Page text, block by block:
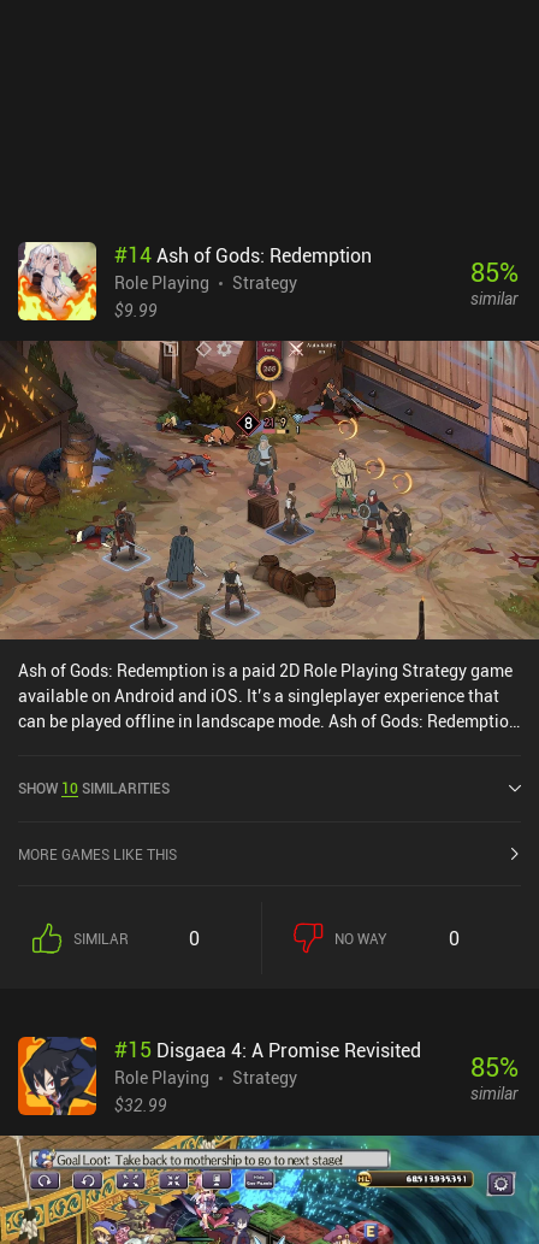
nothing to do anymore.
#14Ash of Gods: Redemption
Role Playing
Strategy
$9.99
85%
similar
Ash of Gods: Redemption is a paid 2D Role Playing Strategy game
available on Android and iOS. It’s a singleplayer experience that
can be played offline in landscape mode. Ash of Gods: Redemption
SHOW 10SIMILARITIES
MORE GAMES LIKE THIS
SIMILAR 0 NO WAY 0
#15 Disgaea 4: A Promise Revisited
Role Playing
Strategy
$32.99
85%
similar